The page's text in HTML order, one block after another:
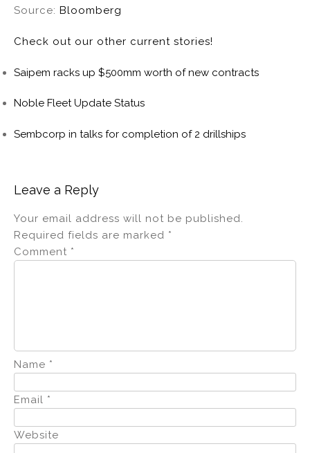
Source: Bloomberg
Check out our other current stories!
Saipem racks up $500mm worth of new contracts
Noble Fleet Update Status
Sembcorp in talks for completion of 2 drillships
Leave a Reply
Your email address will not be published.
Required fields are marked *
Comment *
Name *
Email *
Website